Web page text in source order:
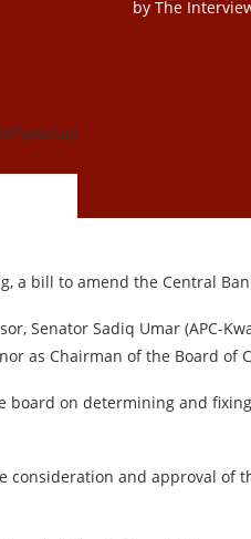
by The
a bill to amend the Central
Senator Sadiq Umar (APC-
as Chairman of the Board of
board on determining and
consideration and approval of